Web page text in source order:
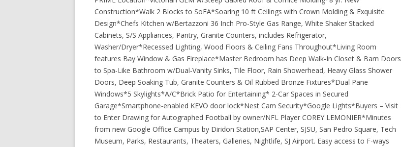
Construction*Walk 2 Blocks to SoFA*Soaring 10 ft Ceilings with Crown Molding & Exquisite
Design*Chefs Kitchen w/Bertazzoni 36 Inch Pro-Style Gas Range, White Shaker Stacked
Cabinets, S/S Appliances, Pantry, Granite Counters, includes Refrigerator,
Washer/Dryer*Recessed Lighting, Wood Floors & Ceiling Fans Throughout*Living Room
features Bay Window & Gas Fireplace*Master Bedroom has Deep Walk-In Closet & Barn Doors
to Spa-Like Bathroom w/Dual-Vanity Sinks, Tile Floor, Rain Showerhead, Heavy Glass Shower
Doors, Deep Soaking Tub, Granite Counters & Oil Rubbed Bronze Fixtures*Dual Pane
Windows*5 Skylights*A/C*Brick Patio for Entertaining* 2-Car Spaces in Secured
Garage*Smartphone-enabled KEVO door lock*Nest Cam Security*Google Lights*Buyers – Visit
to Enter Drawing for Autographed Football by owner/NFL Player COREY LEMONIER*Minutes
from new Google Office Campus by Diridon Station,SAP Center, SJSU, San Pedro Square, Tech
Museum, Parks, Restaurants, Theaters, Galleries, Nightlife, SJ Airport. Easy access to F-ways